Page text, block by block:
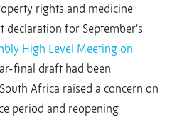
rights and medicine
for September’s
High Level Meeting on
final draft had been
Africa raised a concern on
period and reopening